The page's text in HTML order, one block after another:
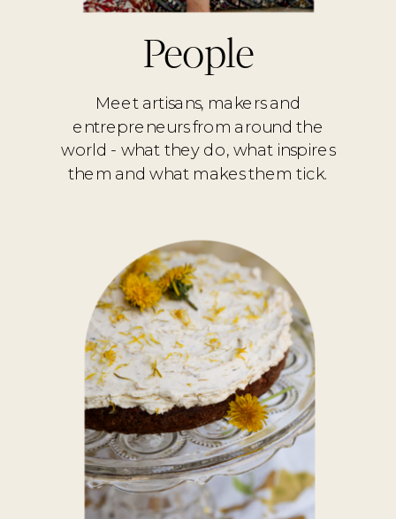
Meet artisans, makers and
entrepreneurs from around the
world - what they do, what inspires
them and what makes them tick.
People